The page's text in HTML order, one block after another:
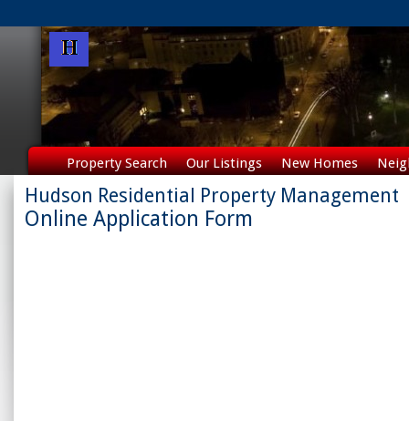
Property Search Our Listings New Homes
Hudson Residential Property Management
Online Application Form